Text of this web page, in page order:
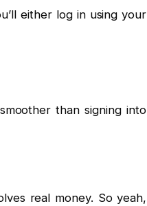
either log in using your
than signing into
real money. So yeah,